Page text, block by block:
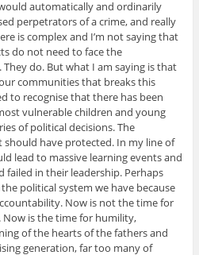
automatically and ordinarily
perpetrators of a crime, and really
is complex and I’m not saying that
do not need to face the
do. But what I am saying is that
communities that breaks this
to recognise that there has been
vulnerable children and young
of political decisions. The
have protected. In my line of
lead to massive learning events and
failed in their leadership. Perhaps
political system we have because
Now is not the time for
Now is the time for humility,
of the hearts of the fathers and
generation, far too many of